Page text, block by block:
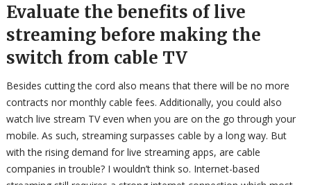
Evaluate the benefits of live
streaming before making the
switch from cable TV
Besides cutting the cord also means that there will be no more
contracts nor monthly cable fees. Additionally, you could also
watch live stream TV even when you are on the go through your
mobile. As such, streaming surpasses cable by a long way. But
with the rising demand for live streaming apps, are cable
companies in trouble? I wouldn’t think so. Internet-based